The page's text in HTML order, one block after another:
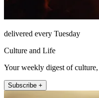
delivered every Tuesday
Culture and Life
Your weekly digest of culture,
Subscribe +